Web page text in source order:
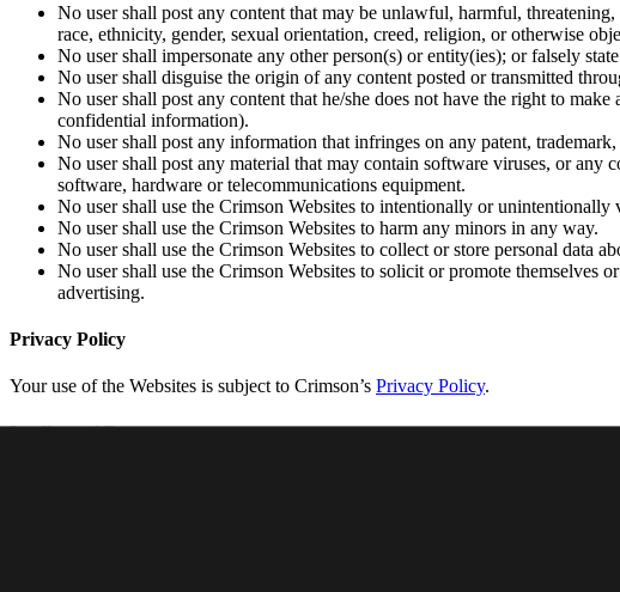
No user shall post any content that may be unlawful, harmful,
race, ethnicity, gender, sexual orientation, creed, religion, or otherwise
No user shall impersonate any other person(s) or entity(ies); or falsely
No user shall disguise the origin of any content posted or transmitted
No user shall post any content that he/she does not have the right to
confidential information).
No user shall post any information that infringes on any patent,
No user shall post any material that may contain software viruses, or
software, hardware or telecommunications equipment.
No user shall use the Crimson Websites to intentionally or
No user shall use the Crimson Websites to harm any minors in any way.
No user shall use the Crimson Websites to collect or store personal data
No user shall use the Crimson Websites to solicit or promote
advertising.
Privacy Policy
Your use of the Websites is subject to Crimson’s Privacy Policy.
Intellectual Property